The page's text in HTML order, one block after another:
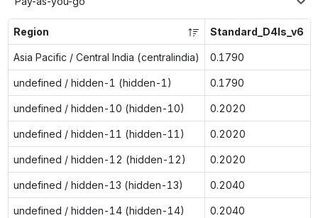
Region Standard_D4ls_v6
Asia Pacific / Central India (centralindia) 0.1790
undefined / hidden-1 (hidden-1) 0.1790
undefined / hidden-10 (hidden-10) 0.2020
undefined / hidden-11 (hidden-11) 0.2020
undefined / hidden-12 (hidden-12) 0.2020
undefined / hidden-13 (hidden-13) 0.2040
undefined / hidden-14 (hidden-14) 0.2040